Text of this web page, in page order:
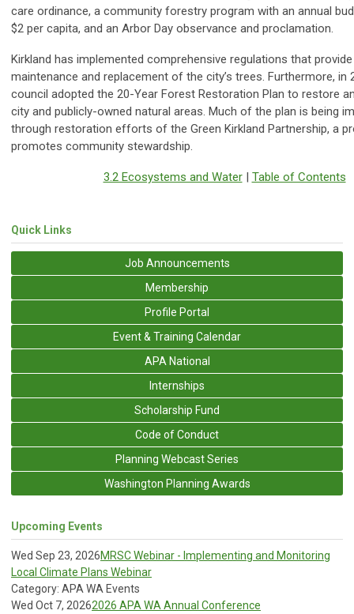
care ordinance, a community forestry program with an annual
$2 per capita, and an Arbor Day observance and proclamation.
Kirkland has implemented comprehensive regulations that
maintenance and replacement of the city’s trees. Furthermore, in
council adopted the 20-Year Forest Restoration Plan to restore
city and publicly-owned natural areas. Much of the plan is being
through restoration efforts of the Green Kirkland Partnership, a
promotes community stewardship.
3.2 Ecosystems and Water| Table of Contents
Quick Links
Job Announcements
Membership
Profile Portal
Event & Training Calendar
APA National
Internships
Scholarship Fund
Code of Conduct
Planning Webcast Series
Washington Planning Awards
Upcoming Events
Wed Sep 23, 2026MRSC Webinar - Implementing and Monitoring
Local Climate Plans Webinar
Category: APA WA Events
Wed Oct 7, 20262026 APA WA Annual Conference